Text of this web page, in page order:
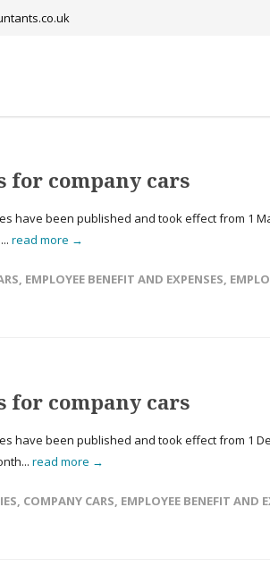
for company cars
have been published and took effect from 1
read more →
, EMPLOYEE BENEFIT AND EXPENSES,
for company cars
have been published and took effect from 1
read more →
, COMPANY CARS, EMPLOYEE BENEFIT AND